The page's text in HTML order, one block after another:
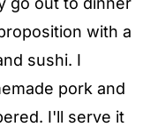
with a
sushi. I
pork and
I'll serve it